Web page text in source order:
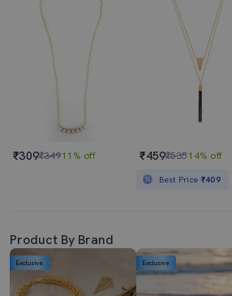
₹309₹34911% off ₹459₹53514% off
Best Price ₹409
Product By Brand
Exclusive Exclusive